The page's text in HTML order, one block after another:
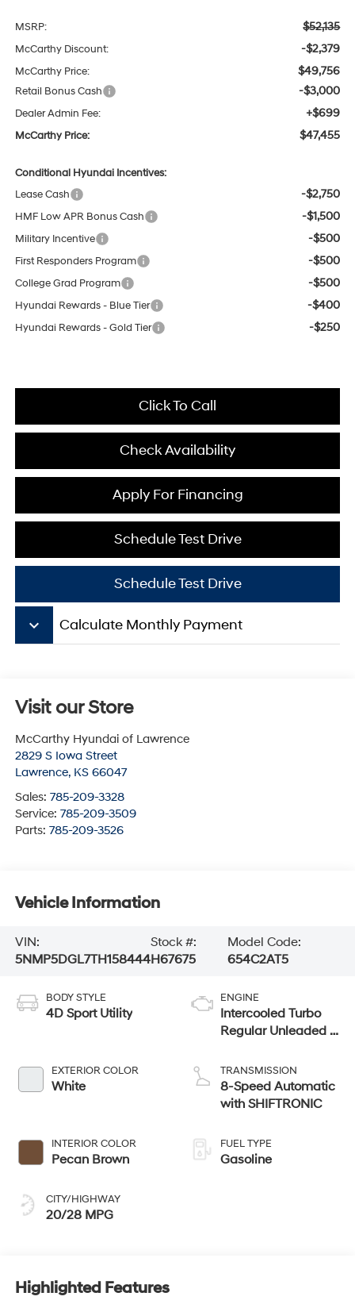
MSRP: $52,135
McCarthy Discount: -$2,379
McCarthy Price: $49,756
Retail Bonus Cash -$3,000
Dealer Admin Fee: +$699
McCarthy Price: $47,455
Conditional Hyundai Incentives:
Lease Cash
-$2,750
HMF Low APR Bonus Cash -$1,500
Military Incentive -$500
First Responders Program -$500
College Grad Program -$500
Hyundai Rewards - Blue Tier -$400
Hyundai Rewards - Gold Tier -$250
Click To Call
Check Availability
Schedule Test Drive
Apply For Financing
Schedule Test Drive
keyboard_arrow_down Calculate Monthly Payment
Visit our Store
McCarthy Hyundai of Lawrence
2829 S Iowa Street
Lawrence, KS 66047
Sales: 785-209-3328
Service: 785-209-3509
Parts: 785-209-3526
Vehicle Information
VIN:
5NMP5DGL7TH158444
Stock #:
H67675
Model Code:
654C2AT5
BODY STYLE
4D Sport Utility
EXTERIOR COLOR
White
INTERIOR COLOR
Pecan Brown
CITY/HIGHWAY
20/28 MPG
ENGINE
Intercooled Turbo
Regular Unleaded I-
TRANSMISSION
8-Speed Automatic
with SHIFTRONIC
FUEL TYPE
Gasoline
Highlighted Features